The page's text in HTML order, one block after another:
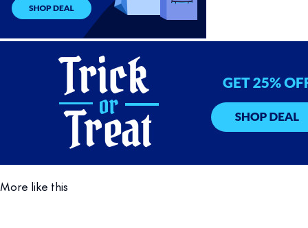
More like this